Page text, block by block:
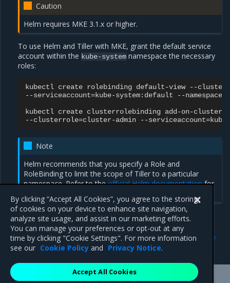
Caution
Helm requires MKE 3.1.x or higher.
To use Helm and Tiller with MKE, grant the default service
account within the kube-system namespace the necessary
roles:
kubectl create rolebinding default-view
--
--serviceaccount=kube-system:default --namespace
kubectl create clusterrolebinding add-on-cluster-
--clusterrole=cluster-admin --serviceaccount=
Note
Helm recommends that you specify a Role and
RoleBinding to limit the scope of Tiller to a particular
namespace. Refer to theofficial Helm documentationfor
Administer an MKE cluster
Previous
Configure the client bundle
By clicking “Accept All Cookies”, you agree to the storing
of cookies on your device to enhance site navigation,
analyze site usage, and assist in our marketing efforts.
You can manage your preferences or opt-out at any
time by clicking "Cookie Settings". For more information
see our Cookie Policy and Privacy Notice.
Accept All Cookies